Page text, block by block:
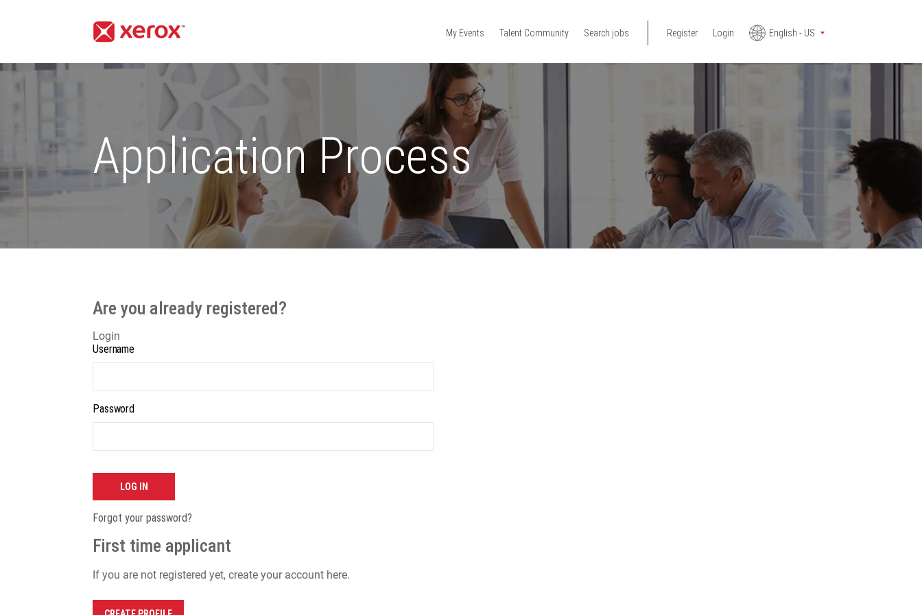
My Events Talent Community Search jobs Register Login English - US
Application Process
Are you already registered?
Login
Username
Password
LOG IN
Forgot your password?
First time applicant
If you are not registered yet, create your account here.